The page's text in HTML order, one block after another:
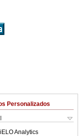
Personalizados
Analytics